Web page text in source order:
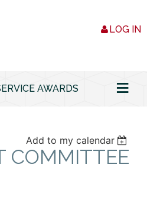
LOG IN
AWARDS ≡
Add to my calendar
COMMITTEE